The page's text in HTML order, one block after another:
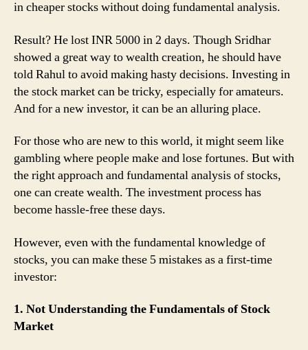
in cheaper stocks without doing fundamental analysis.
Result? He lost INR 5000 in 2 days. Though Sridhar
showed a great way to wealth creation, he should have
told Rahul to avoid making hasty decisions. Investing in
the stock market can be tricky, especially for amateurs.
And for a new investor, it can be an alluring place.
For those who are new to this world, it might seem like
gambling where people make and lose fortunes. But with
the right approach and fundamental analysis of stocks,
one can create wealth. The investment process has
become hassle-free these days.
However, even with the fundamental knowledge of
stocks, you can make these 5 mistakes as a first-time
investor:
1. Not Understanding the Fundamentals of Stock
Market